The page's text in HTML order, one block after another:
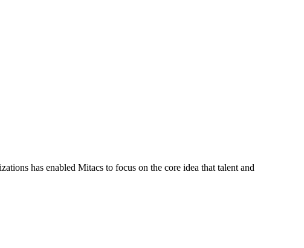
has enabled Mitacs to focus on the core idea that talent and